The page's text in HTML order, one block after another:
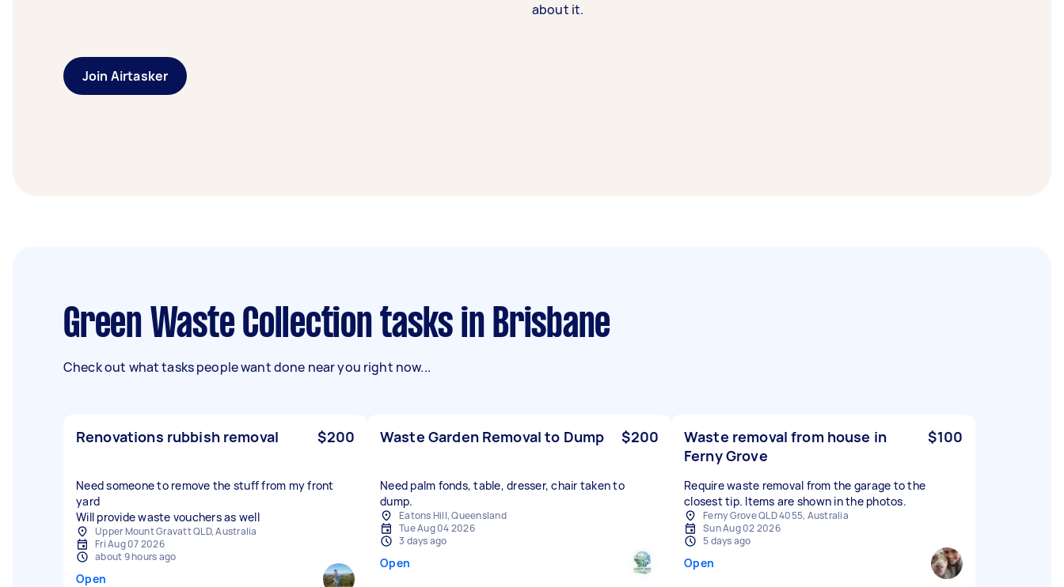
about it.
Join Airtasker
Green Waste Collection tasks in Brisbane
Check out what tasks people want done near you right now...
Renovations rubbish removal $200
Need someone to remove the stuff from my front
yard
Will provide waste vouchers as well
Upper Mount Gravatt QLD, Australia
Fri Aug 07 2026
about 9 hours ago
Open
Waste Garden Removal to Dump $200
Need palm fonds, table, dresser, chair taken to
dump.
Eatons Hill, Queensland
Tue Aug 04 2026
3 days ago
Open
Waste removal from house in
Ferny Grove
$100
Require waste removal from the garage to the
closest tip. Items are shown in the photos.
Ferny Grove QLD 4055, Australia
Sun Aug 02 2026
5 days ago
Open